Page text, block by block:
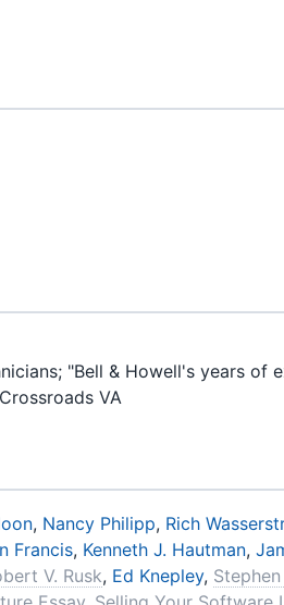
"Bell & Howell's years of
VA
, Nancy Philipp, Rich
Francis, Kenneth J. Hautman,
V. Rusk, Ed Knepley,